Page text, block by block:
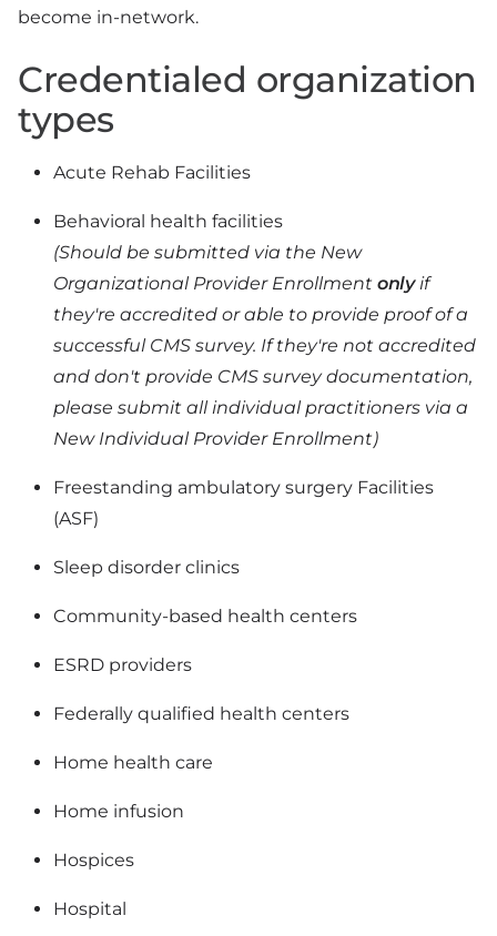
become in-network.
Credentialed organization
types
Acute Rehab Facilities
Behavioral health facilities
(Should be submitted via the New
Organizational Provider Enrollment onlyif
they're accredited or able to provide proof of a
successful CMS survey. If they're not accredited
and don't provide CMS survey documentation,
please submit all individual practitioners via a
New Individual Provider Enrollment)
Freestanding ambulatory surgery Facilities
(ASF)
Sleep disorder clinics
Community-based health centers
ESRD providers
Federally qualified health centers
Home health care
Home infusion
Hospices
Hospital